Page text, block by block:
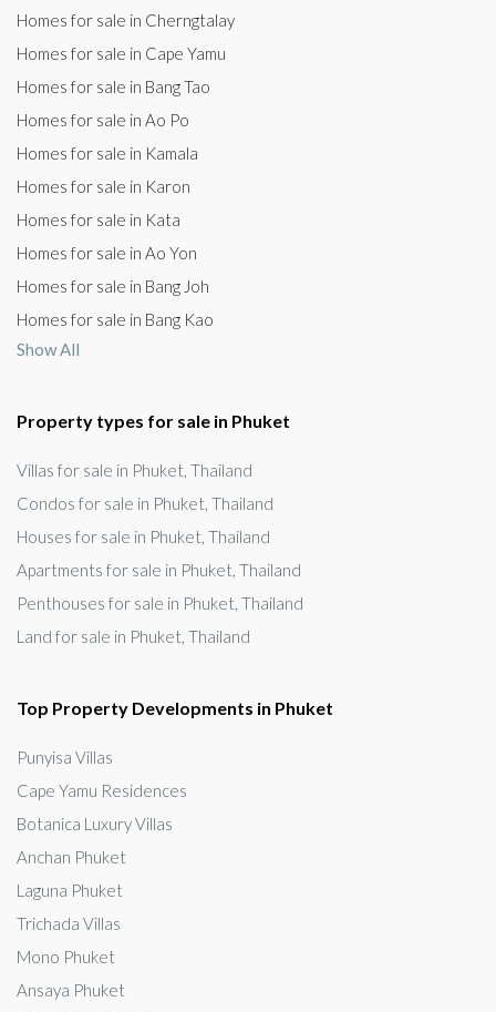
Homes for sale in Cherngtalay
Homes for sale in Cape Yamu
Homes for sale in Bang Tao
Homes for sale in Ao Po
Homes for sale in Kamala
Homes for sale in Karon
Homes for sale in Kata
Homes for sale in Ao Yon
Homes for sale in Bang Joh
Homes for sale in Bang Kao
Show All
Property types for sale in Phuket
Villas for sale in Phuket, Thailand
Condos for sale in Phuket, Thailand
Houses for sale in Phuket, Thailand
Apartments for sale in Phuket, Thailand
Penthouses for sale in Phuket, Thailand
Land for sale in Phuket, Thailand
Top Property Developments in Phuket
Punyisa Villas
Cape Yamu Residences
Botanica Luxury Villas
Anchan Phuket
Laguna Phuket
Trichada Villas
Mono Phuket
Ansaya Phuket